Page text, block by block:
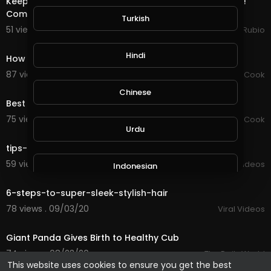
This website uses cookies to ensure you get the best
Completed a Water Quest in @splinterla
51 views . 09/19/20
Jeronimo Rubio
How to make 5 kinds of healthy eating
87 views . 09/15/20
Chef Mustafa Cook
Best healthy and fast food from my business
75 views . 09/15/20
Chef Mustafa Cook
tips-for-a-healthy-clear-complexion
59 views . 09/03/20
Viral Videos
6-steps-to-super-sleek-stylish-hair
78 views . 09/03/20
Viral Videos
Giant Panda Gives Birth to Healthy Cub
74 views . 08/23/20
The Daily World
Turkish
Hindi
Chinese
Urdu
Indonesian
Hebrew